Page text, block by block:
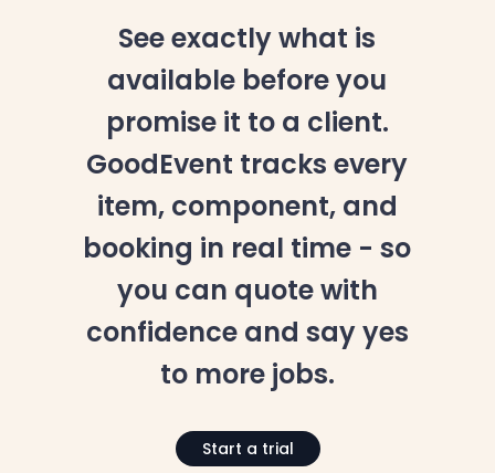
See exactly what is
available before you
promise it to a client.
GoodEvent tracks every
item, component, and
booking in real time - so
you can quote with
confidence and say yes
to more jobs.
Start a trial